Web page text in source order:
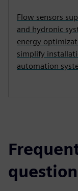
Flow sensors
and hydronic
energy
simplify
automation